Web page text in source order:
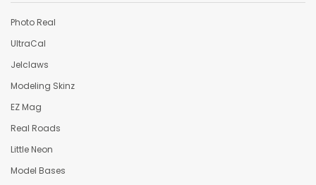
Photo Real
UltraCal
Jelclaws
Modeling Skinz
EZ Mag
Real Roads
Little Neon
Model Bases